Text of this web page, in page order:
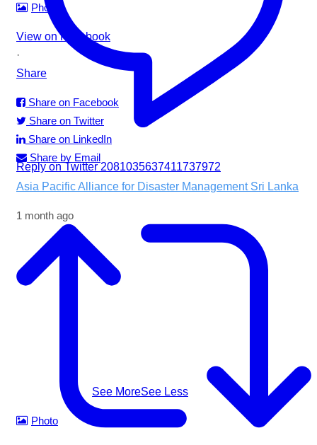
Photo
View on Facebook
·
Share
Share on Facebook
Share on Twitter
Share on LinkedIn
Share by Email
Asia Pacific Alliance for Disaster Management Sri Lanka
1 month ago
Following the impacts of severe weather in Badulla
District, A-PAD SL, together with @airlinkflight @relief.sg
and Council for Business with Britain, supported affected
#apadsl #airlink #RSG #humanitarianresponse
#cleanwater... See MoreSee Less
Photo
Reply on Twitter 2081035637411737972